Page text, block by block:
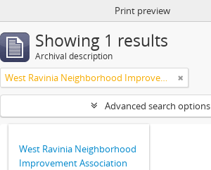
Print preview
Showing 1 results
Archival description
West Ravinia Neighborhood Improvement Association
Advanced search options
West Ravinia Neighborhood
Improvement Association